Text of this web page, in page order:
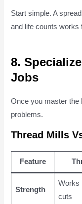
Start simple. A
and life counts works
8.
Jobs
Once you master the
problems.
Thread Mills
Feature
Strength
Works
cuts